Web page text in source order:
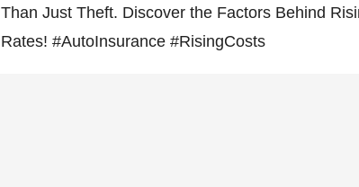
Than Just Theft. Discover the Factors Behind
Rates! #AutoInsurance #RisingCosts